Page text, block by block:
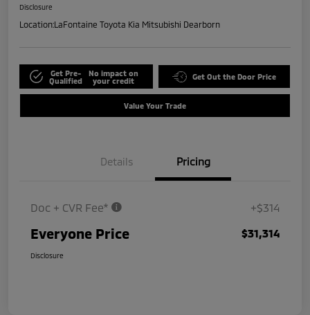
Disclosure
Location:LaFontaine Toyota Kia Mitsubishi Dearborn
Get Pre-
Qualified
No impact on
your credit
Get Out the Door Price
Value Your Trade
Details Pricing
Doc + CVR Fee* +$314
Everyone Price $31,314
Disclosure